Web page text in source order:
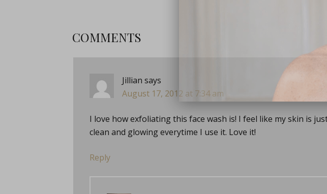
COMMENTS
Jillian says
August 17, 2012 at 7:34 am
I love how exfoliating this face wash is! I feel like my skin is
clean and glowing everytime I use it. Love it!
Reply
close